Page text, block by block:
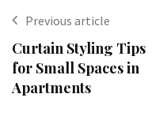
Previous article
Curtain Styling Tips
for Small Spaces in
Apartments